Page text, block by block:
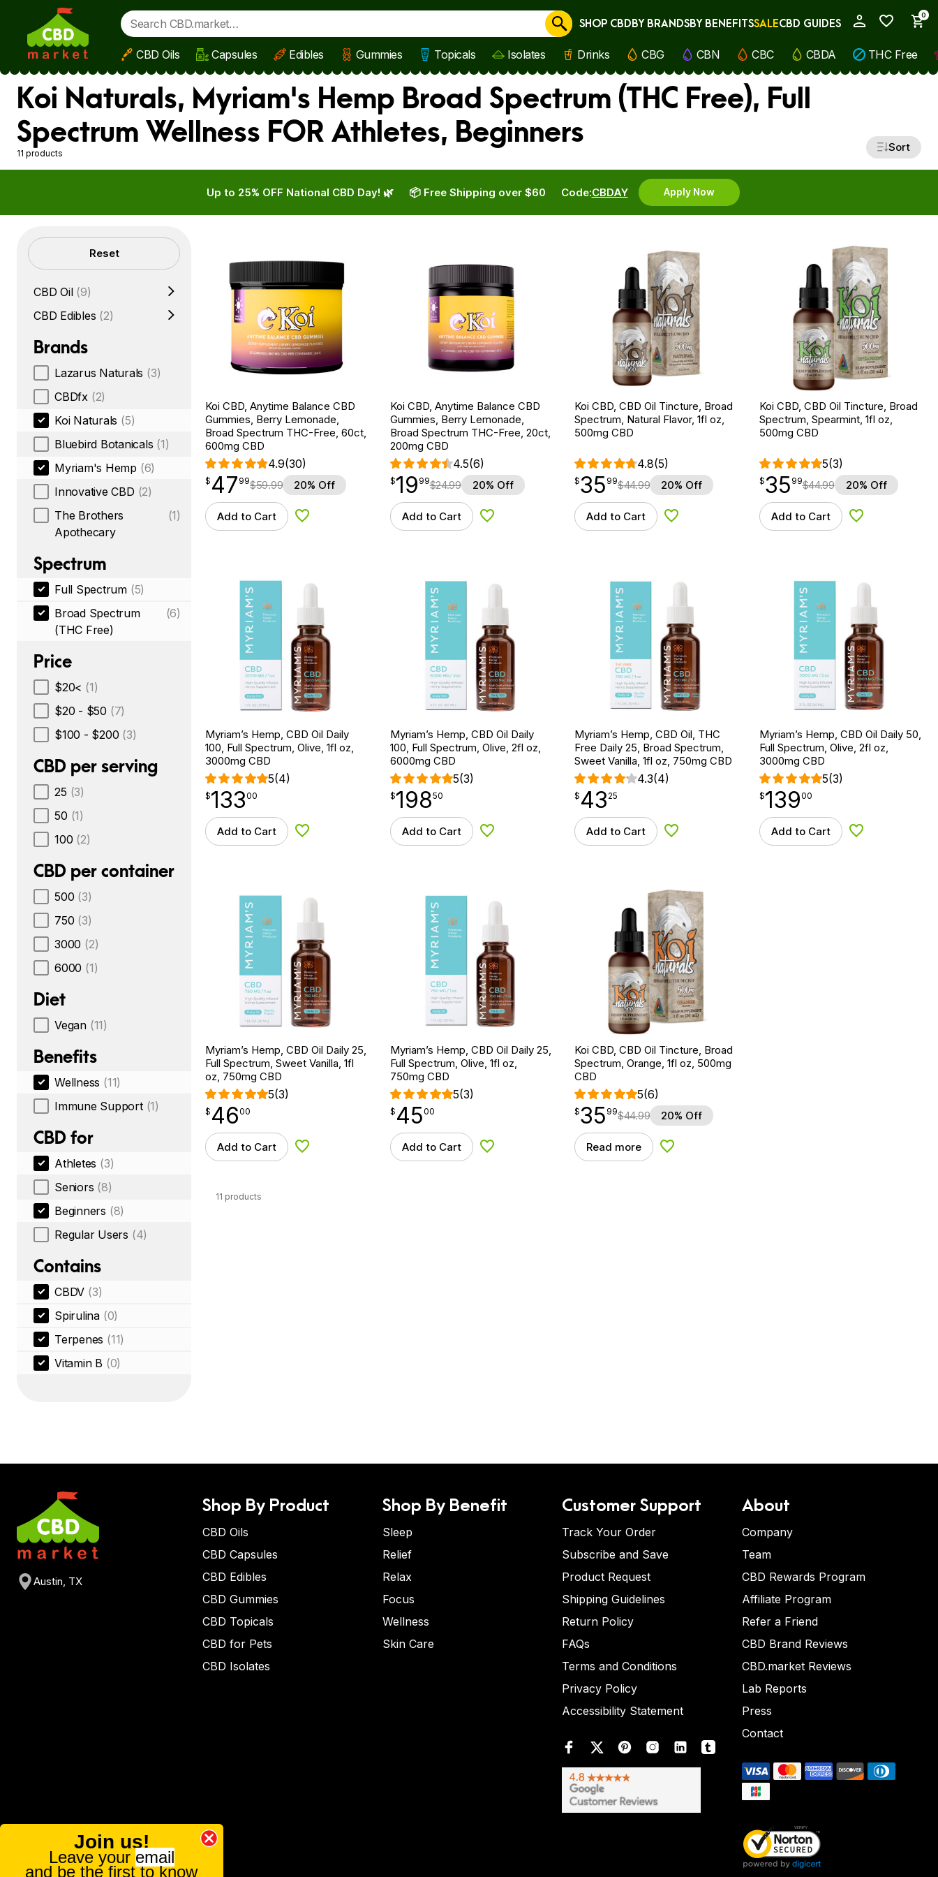
Skip to main content
0
Cancel
SHOP CBDBY BRANDSBY BENEFITSSALECBD GUIDES
CBD Oils Capsules Edibles Gummies Topicals Isolates Drinks CBG CBN CBC CBDA THC Free
Koi Naturals, Myriam's Hemp Broad Spectrum (THC Free), Full
Spectrum Wellness FOR Athletes, Beginners
11 products Sort
Up to 25% OFF National CBD Day! 🌿 Code:CBDAY Apply Now
📦 Free Shipping over $60
Filters Reset
CBD Oil (9)
CBD Edibles (2)
Brands
Lazarus Naturals (3)
CBDfx (2)
Koi Naturals (5)
Bluebird Botanicals (1)
Myriam's Hemp (6)
Innovative CBD (2)
The Brothers
Apothecary
(1)
Spectrum
Full Spectrum (5)
Broad Spectrum
(THC Free)
(6)
Price
$20< (1)
$20 - $50 (7)
$100 - $200 (3)
CBD per serving
25 (3)
50 (1)
100 (2)
CBD per container
500 (3)
750 (3)
3000 (2)
6000 (1)
Diet
Vegan (11)
Benefits
Wellness (11)
Immune Support (1)
CBD for
Athletes (3)
Seniors (8)
Beginners (8)
Regular Users (4)
Contains
CBDV (3)
Spirulina (0)
Terpenes (11)
Vitamin B (0)
Koi CBD, Anytime Balance CBD
Gummies, Berry Lemonade,
Broad Spectrum THC-Free, 60ct,
600mg CBD
4.9(30)
$ 47.99
$ 47
point 99$59.99 20% Off
Add to Cart Add to Wishlist
Koi CBD, Anytime Balance CBD
Gummies, Berry Lemonade,
Broad Spectrum THC-Free, 20ct,
200mg CBD
4.5(6)
$19.99
$19
point 99$24.99 20% Off
Add to Cart Add to Wishlist
Koi CBD, CBD Oil Tincture, Broad
Spectrum, Natural Flavor, 1fl oz,
500mg CBD
4.8(5)
$35.99
$35
point 99$44.99 20% Off
Add to Cart Add to Wishlist
Koi CBD, CBD Oil Tincture, Broad
Spectrum, Spearmint, 1fl oz,
500mg CBD
5(3)
$35.99
$35
point 99$44.99 20% Off
Add to Cart Add to Wishlist
Myriam’s Hemp, CBD Oil Daily
100, Full Spectrum, Olive, 1fl oz,
3000mg CBD
5(4)
$133.00
$133
point 00
Add to Cart Add to Wishlist
Myriam’s Hemp, CBD Oil Daily
100, Full Spectrum, Olive, 2fl oz,
6000mg CBD
5(3)
$198.50
$198
point 50
Add to Cart Add to Wishlist
Myriam’s Hemp, CBD Oil, THC
Free Daily 25, Broad Spectrum,
Sweet Vanilla, 1fl oz, 750mg CBD
4.3(4)
$ 43.25
$ 43
point 25
Add to Cart Add to Wishlist
Myriam’s Hemp, CBD Oil Daily 50,
Full Spectrum, Olive, 2fl oz,
3000mg CBD
5(3)
$139.00
$139
point 00
Add to Cart Add to Wishlist
Myriam’s Hemp, CBD Oil Daily 25,
Full Spectrum, Sweet Vanilla, 1fl
oz, 750mg CBD
5(3)
$ 46.00
$ 46
point 00
Add to Cart Add to Wishlist
Myriam’s Hemp, CBD Oil Daily 25,
Full Spectrum, Olive, 1fl oz,
750mg CBD
5(3)
$ 45.00
$ 45
point 00
Add to Cart Add to Wishlist
Koi CBD, CBD Oil Tincture, Broad
Spectrum, Orange, 1fl oz, 500mg
CBD
5(6)
$35.99
$35
point 99$44.99 20% Off
Read more Add to Wishlist
11 products
Austin, TX
Shop By Product
CBD Oils
CBD Capsules
CBD Edibles
CBD Gummies
CBD Topicals
CBD for Pets
CBD Isolates
Shop By Benefit
Sleep
Relief
Relax
Focus
Wellness
Skin Care
Customer Support
Track Your Order
Subscribe and Save
Product Request
Shipping Guidelines
Return Policy
FAQs
Terms and Conditions
Privacy Policy
Accessibility Statement
About
Company
Team
CBD Rewards Program
Affiliate Program
Refer a Friend
CBD Brand Reviews
CBD.market Reviews
Lab Reports
Press
Contact
Join us!
Leave your email
and be the first to know